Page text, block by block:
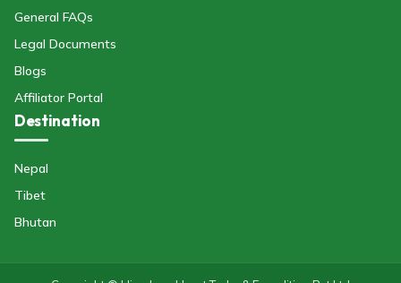
General FAQs
Legal Documents
Blogs
Affiliator Portal
Destination
Nepal
Tibet
Bhutan